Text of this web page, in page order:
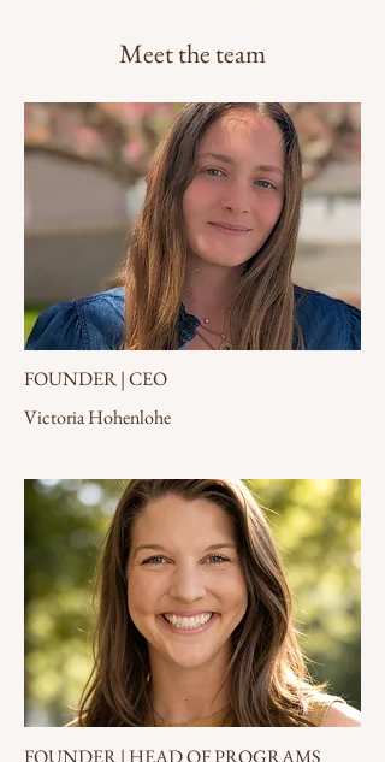
Meet the team
FOUNDER | CEO
Victoria Hohenlohe
FOUNDER | HEAD OF PROGRAMS